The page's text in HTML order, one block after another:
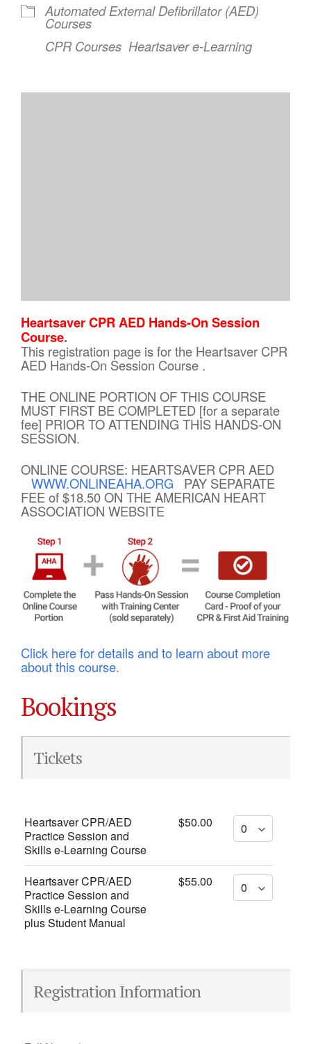
Automated External Defibrillator (AED)
Courses
CPR Courses Heartsaver e-Learning
Heartsaver CPR AED Hands-On Session
Course.
This registration page is for the Heartsaver CPR
AED Hands-On Session Course .
THE ONLINE PORTION OF THIS COURSE
MUST FIRST BE COMPLETED [for a separate
fee] PRIOR TO ATTENDING THIS HANDS-ON
SESSION.
ONLINE COURSE: HEARTSAVER CPR AED
WWW.ONLINEAHA.ORG PAY SEPARATE
FEE of $18.50 ON THE AMERICAN HEART
ASSOCIATION WEBSITE
Click here for details and to learn about more
about this course.
Bookings
Tickets
Heartsaver CPR/AED
Practice Session and
Skills e-Learning Course
$50.00
Heartsaver CPR/AED
Practice Session and
Skills e-Learning Course
plus Student Manual
$55.00
Registration Information